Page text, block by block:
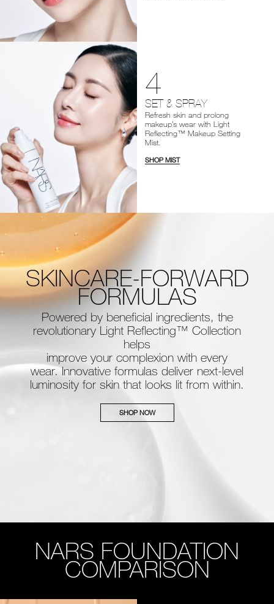
4
SET & SPRAY
Refresh skin and prolong
makeup’s wear with Light
Reflecting™ Makeup Setting
Mist.
SHOP MIST
SKINCARE-FORWARD
FORMULAS
Powered by beneficial ingredients, the
revolutionary Light Reflecting™ Collection
helps
improve your complexion with every
wear. Innovative formulas deliver next-level
luminosity for skin that looks lit from within.
SHOP NOW
NARS FOUNDATION
COMPARISON